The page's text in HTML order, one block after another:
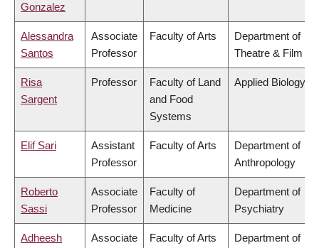
Gonzalez
Alessandra
Santos
Associate
Professor
Faculty of Arts
Department of
Theatre & Film
Risa
Sargent
Professor
Faculty of Land
and Food
Systems
Applied Biology
Elif Sari
Assistant
Professor
Faculty of Arts
Department of
Anthropology
Roberto
Sassi
Associate
Professor
Faculty of
Medicine
Department of
Psychiatry
Adheesh
Associate
Faculty of Arts
Department of